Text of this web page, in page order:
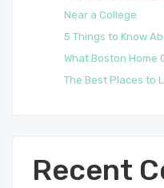
Near a College
5 Things to Know
What Boston Home
The Best Places to
Recent